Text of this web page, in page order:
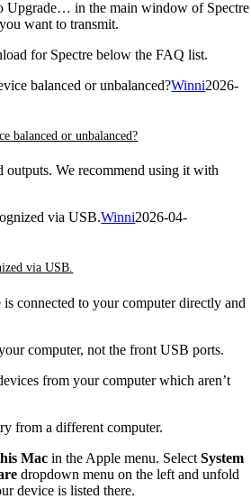
Upgrade… in the main window of Spectre
want to transmit.
for Spectre below the FAQ list.
balanced or unbalanced?Winni2026-
balanced or unbalanced?
outputs. We recommend using it with
via USB.Winni2026-04-
via USB.
connected to your computer directly and
computer, not the front USB ports.
from your computer which aren’t
from a different computer.
Mac in the Apple menu. SelectSystem
dropdown menu on the left and unfold
device is listed there.